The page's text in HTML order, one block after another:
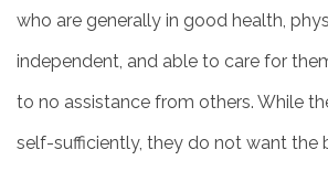
who are generally in good health,
independent, and able to care for
to no assistance from others. While
self-sufficiently, they do not want the